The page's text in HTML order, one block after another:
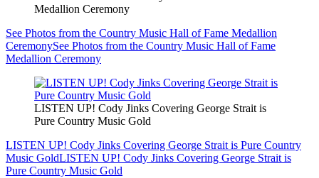
Medallion Ceremony
See Photos from the Country Music Hall of Fame Medallion
CeremonySee Photos from the Country Music Hall of Fame
Medallion Ceremony
LISTEN UP! Cody Jinks Covering George Strait is
Pure Country Music Gold
LISTEN UP! Cody Jinks Covering George Strait is Pure Country
Music GoldLISTEN UP! Cody Jinks Covering George Strait is
Pure Country Music Gold